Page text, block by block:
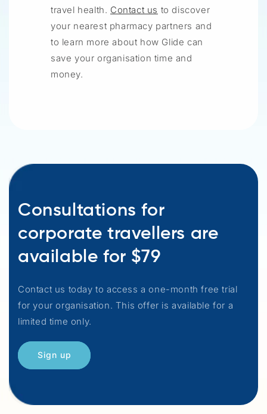
travel health. Contact us to discover
your nearest pharmacy partners and
to learn more about how Glide can
save your organisation time and
money.
Consultations for
corporate travellers are
available for $79
Contact us today to access a one-month free trial
for your organisation. This offer is available for a
limited time only.
Sign up